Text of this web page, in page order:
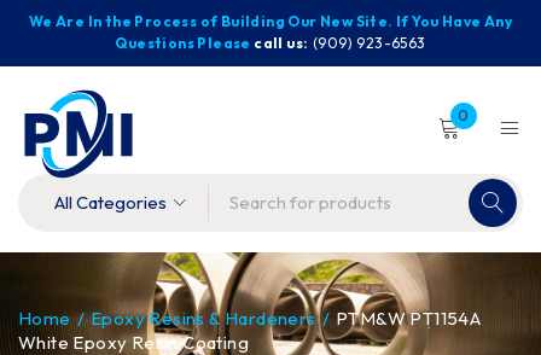
We Are In the Process of Building Our New Site. If You Have Any
Questions Please call us: (909) 923-6563
0
Home / Epoxy Resins & Hardeners / PTM&W PT1154A
White Epoxy Resin Coating